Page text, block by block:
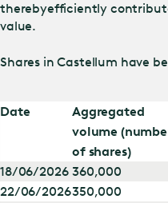
therebyefficiently
value.
Shares in Castellum have
Date
Aggregated
volume
of shares)
18/06/2026 360,000
22/06/2026350,000